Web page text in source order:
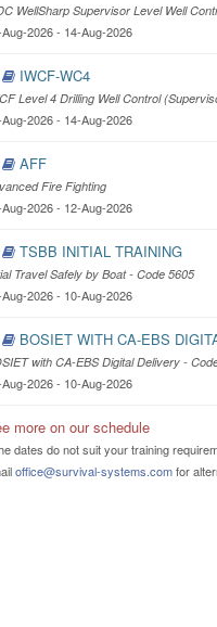
WellSharp Supervisor Level Well
2026 - 14-Aug-2026
IWCF-WC4
Level 4 Drilling Well Control
2026 - 14-Aug-2026
AFF
Fire Fighting
2026 - 12-Aug-2026
TSBB INITIAL TRAINING
Travel Safely by Boat - Code 5605
2026 - 10-Aug-2026
BOSIET WITH CA-EBS
with CA-EBS Digital Delivery -
2026 - 10-Aug-2026
more on our schedule
dates do not suit your training
office@survival-systems.comfor